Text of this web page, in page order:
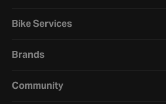
Bike Services
Brands
Community